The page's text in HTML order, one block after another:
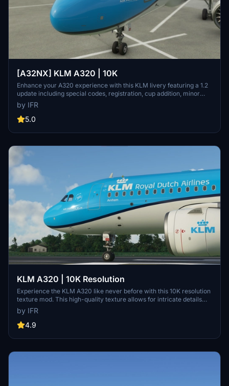
[A32NX] KLM A320 | 10K
Enhance your A320 experience with this KLM livery featuring a 1.2
update including special codes, registration, cup addition, minor
fixes, and cockpit rubber detailing. Show your support for the
creator by considering a donation to help keep the community
active and improving. Feedback and custom livery requests can be
by IFR
5.0
KLM A320 | 10K Resolution
Experience the KLM A320 like never before with this 10K resolution
texture mod. This high-quality texture allows for intricate details
without compromising on clarity. Dont miss out on this visual
enhancement for your flights in Microsoft Flight Simulator.
by IFR
4.9